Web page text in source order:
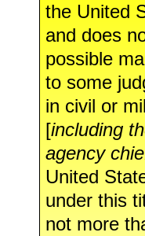
the United
and does
possible
to some
in civil or
[including
agency
United
under this
not more